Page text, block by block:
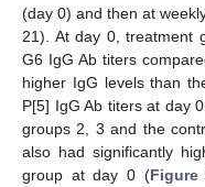
(day 0) and then at
21). At day 0, treatment
G6 IgG Ab titers
higher IgG levels than
P[5] IgG Ab titers at day
groups 2, 3 and the
also had significantly
group at day 0 (Figure